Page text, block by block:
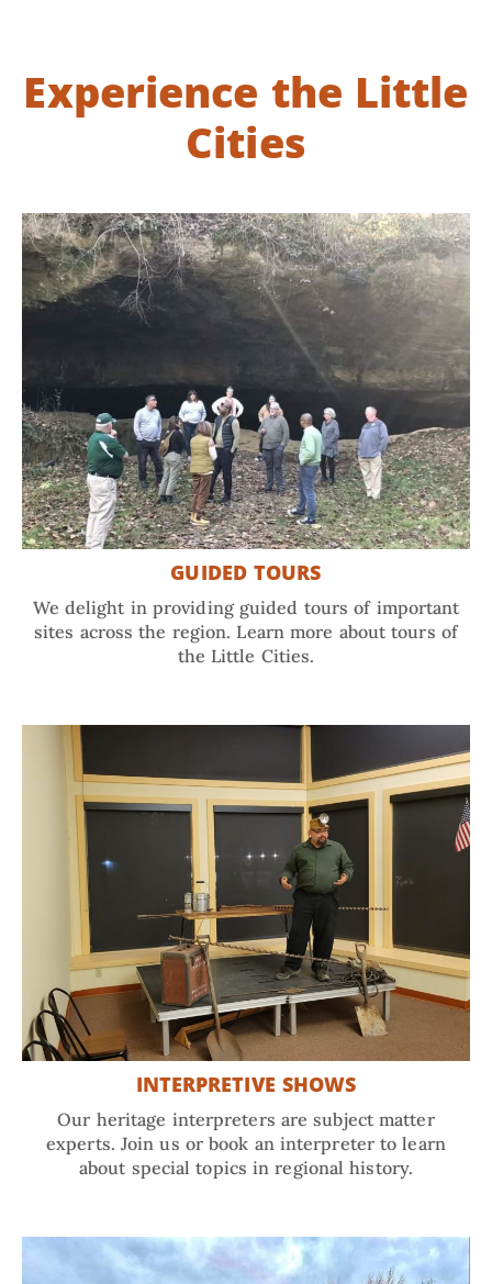
Experience the Little
Cities
GUIDED TOURS
We delight in providing guided tours of important
sites across the region. Learn more about tours of
the Little Cities.
INTERPRETIVE SHOWS
Our heritage interpreters are subject matter
experts. Join us or book an interpreter to learn
about special topics in regional history.